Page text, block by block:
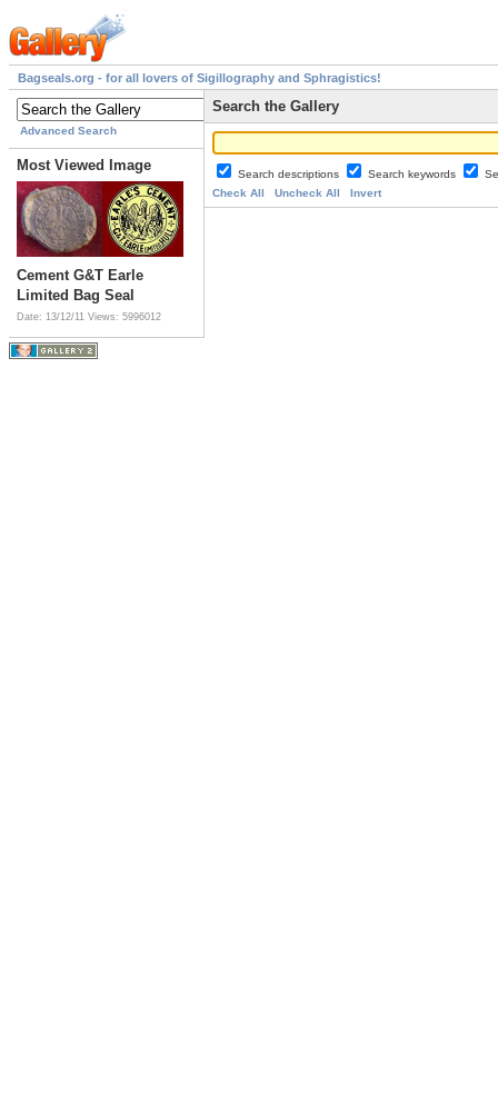
Bagseals.org - for all lovers of Sigillography and Sphragistics!
Advanced Search
Most Viewed Image
Cement G&T Earle
Limited Bag Seal
Date: 13/12/11 Views: 5996012
Search the Gallery
Search descriptions Search keywords
Check All
Uncheck All Invert